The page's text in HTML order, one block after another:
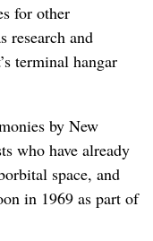
for other
research and
terminal hangar
by New
who have already
space, and
in 1969 as part of